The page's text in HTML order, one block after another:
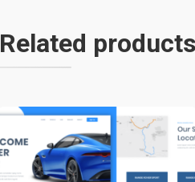
Related products